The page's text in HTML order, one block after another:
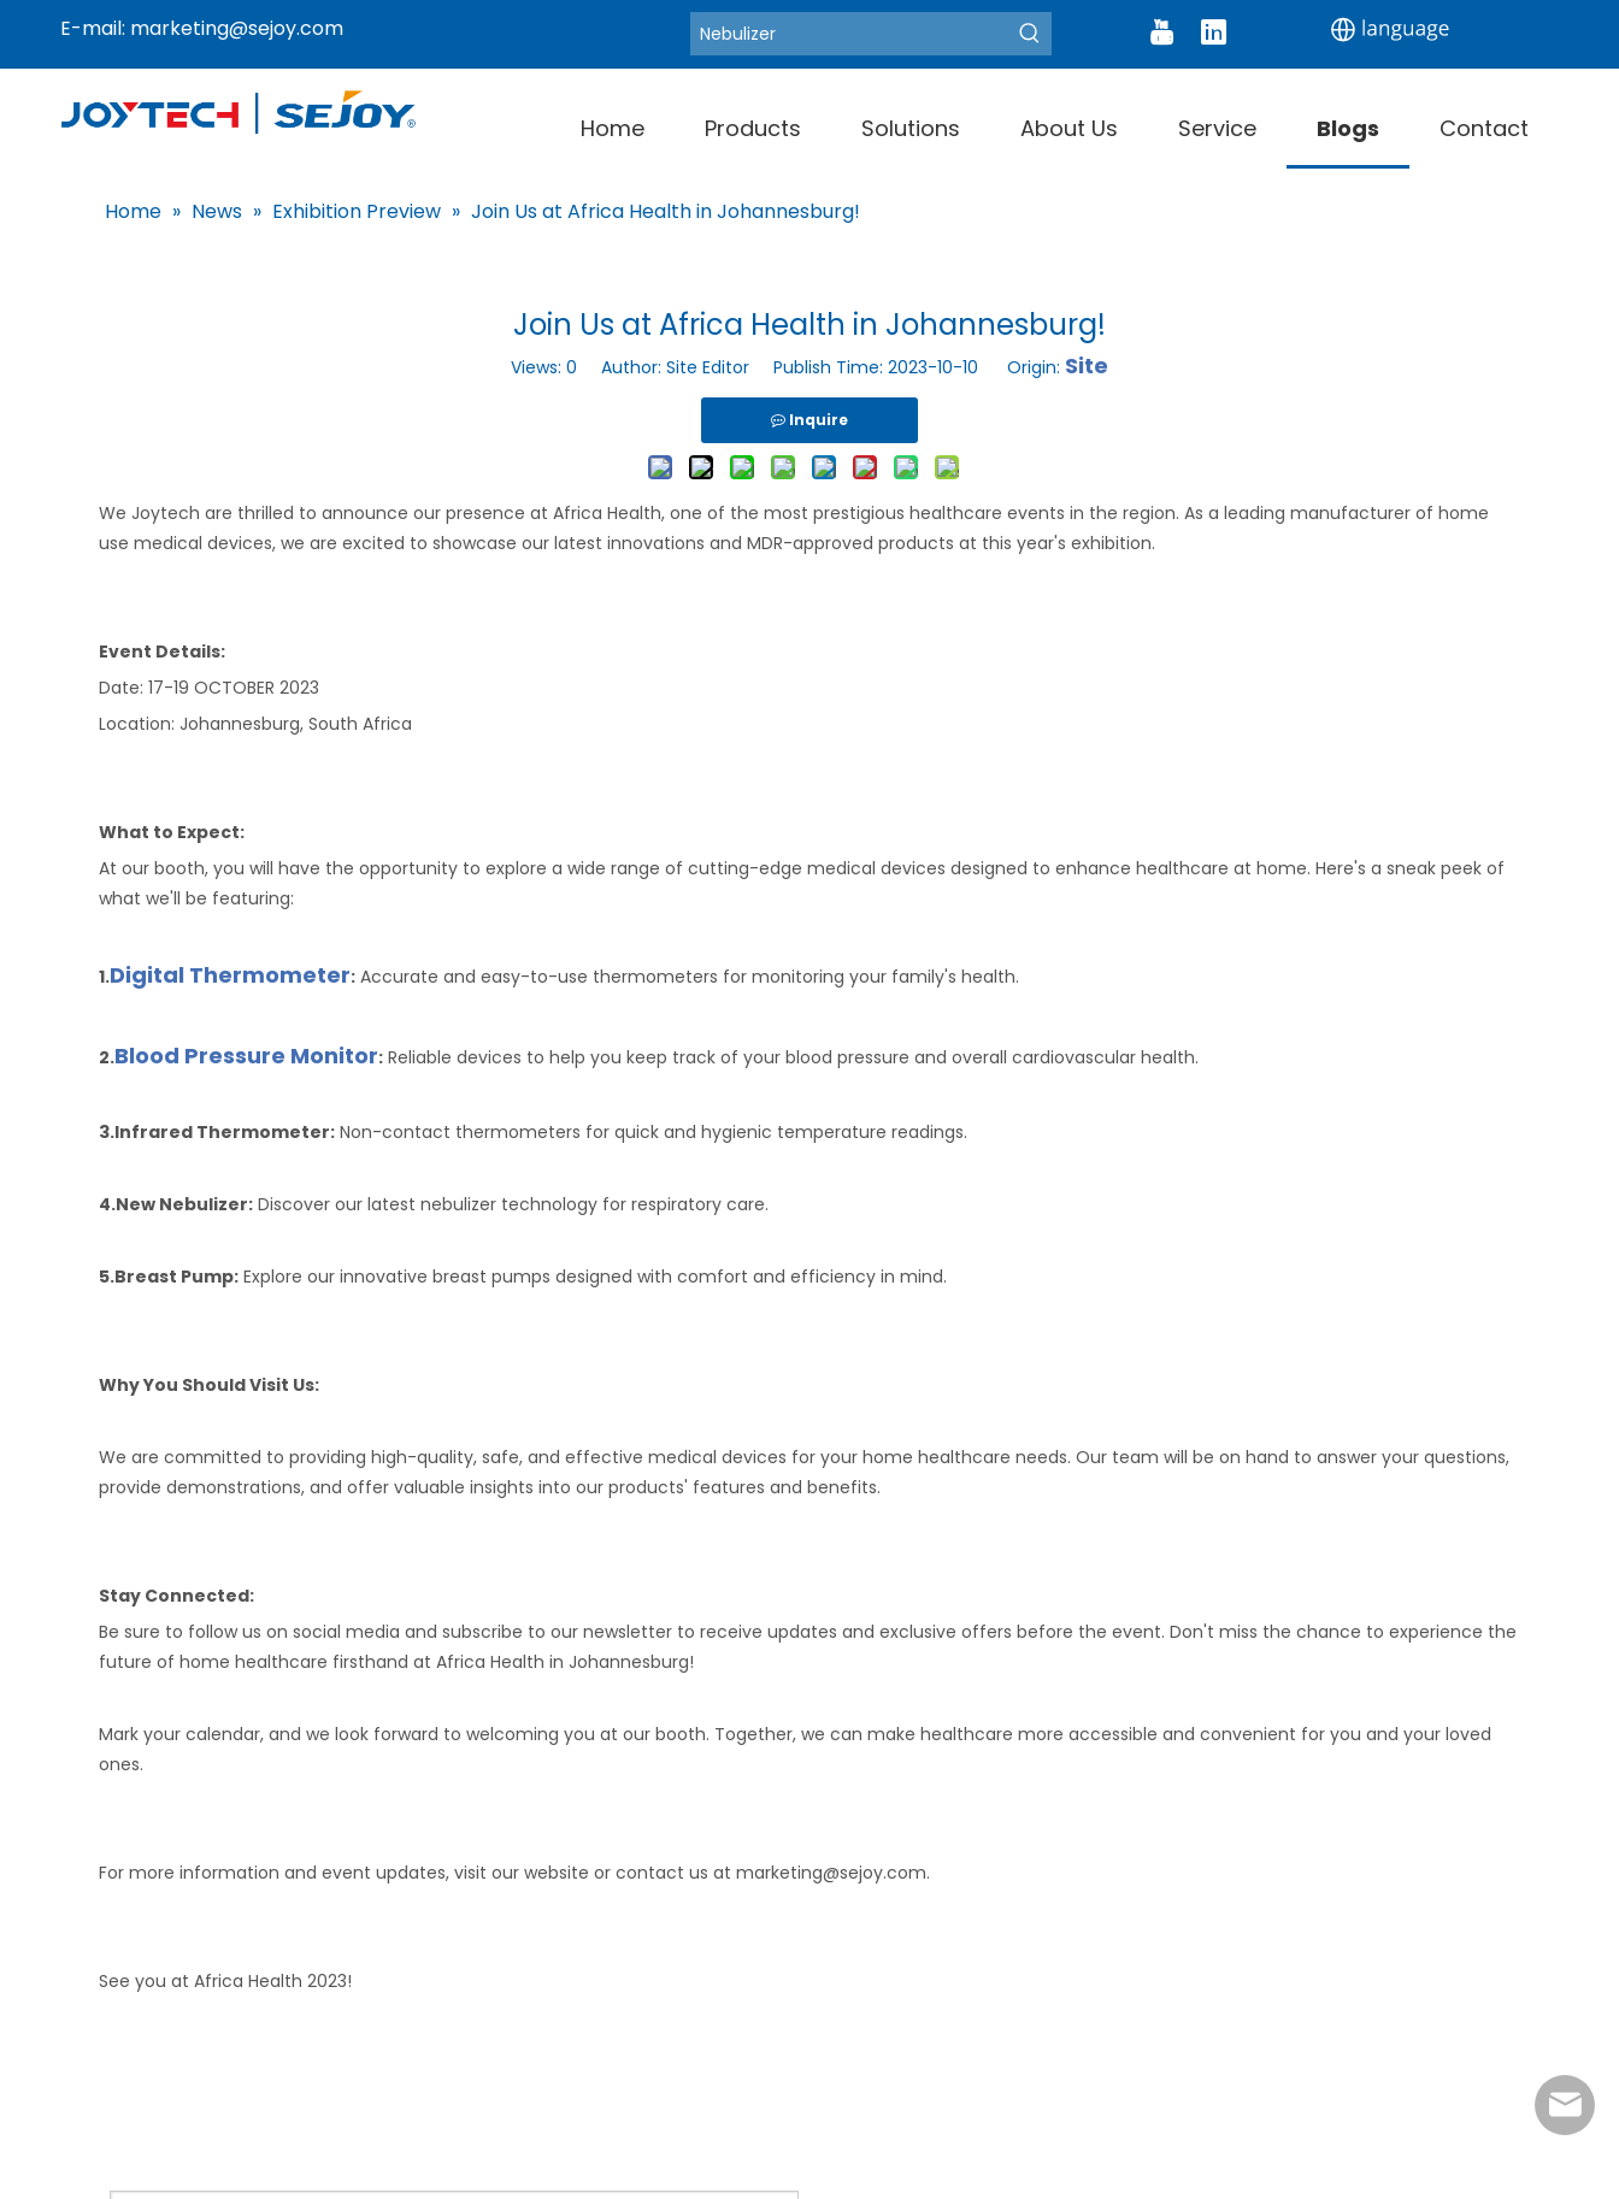
E-mail: marketing@sejoy.com Hot Keywords: Blood Pressure Monitor Digital Thermometer Infrared
Home Products Solutions About Us Service Blogs Contact
Home » News » Exhibition Preview » Join Us at Africa Health in Johannesburg!
Join Us at Africa Health in Johannesburg!
Views: 0 Author: Site Editor Publish Time: 2023-10-10 Origin: Site
Inquire
We Joytech are thrilled to announce our presence at Africa Health, one of the most prestigious healthcare events in the region. As a leading manufacturer of home
use medical devices, we are excited to showcase our latest innovations and MDR-approved products at this year's exhibition.
Event Details:
Date: 17-19 OCTOBER 2023
Location: Johannesburg, South Africa
What to Expect:
At our booth, you will have the opportunity to explore a wide range of cutting-edge medical devices designed to enhance healthcare at home. Here's a sneak peek of
what we'll be featuring:
1.Digital Thermometer: Accurate and easy-to-use thermometers for monitoring your family's health.
2.Blood Pressure Monitor: Reliable devices to help you keep track of your blood pressure and overall cardiovascular health.
3.Infrared Thermometer: Non-contact thermometers for quick and hygienic temperature readings.
4.New Nebulizer: Discover our latest nebulizer technology for respiratory care.
5.Breast Pump: Explore our innovative breast pumps designed with comfort and efficiency in mind.
Why You Should Visit Us:
We are committed to providing high-quality, safe, and effective medical devices for your home healthcare needs. Our team will be on hand to answer your questions,
provide demonstrations, and offer valuable insights into our products' features and benefits.
Stay Connected:
Be sure to follow us on social media and subscribe to our newsletter to receive updates and exclusive offers before the event. Don't miss the chance to experience the
future of home healthcare firsthand at Africa Health in Johannesburg!
Mark your calendar, and we look forward to welcoming you at our booth. Together, we can make healthcare more accessible and convenient for you and your loved
ones.
For more information and event updates, visit our website or contact us at marketing@sejoy.com.
See you at Africa Health 2023!